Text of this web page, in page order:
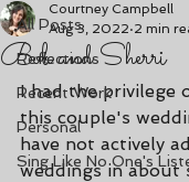
All Posts
Reflections
Recent Work
Personal
Sing Like No One's
Bob and Sherri
Courtney Campbell
Aug 3, 2022 2 min
I had the privilege
this couple's
have not actively
weddings in about